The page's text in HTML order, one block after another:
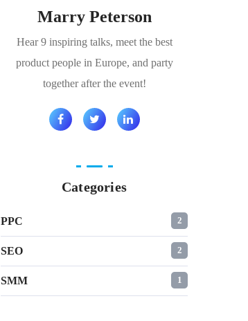
Marry Peterson
Hear 9 inspiring talks, meet the best
product people in Europe, and party
together after the event!
Categories
PPC 2
SEO 2
SMM 1